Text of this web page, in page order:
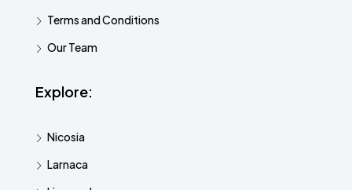
Terms and Conditions
Our Team
Explore:
Nicosia
Larnaca